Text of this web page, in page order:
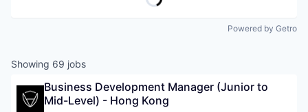
Powered by Getro
Showing 69 jobs
Business Development Manager (Junior to
Mid-Level) - Hong Kong